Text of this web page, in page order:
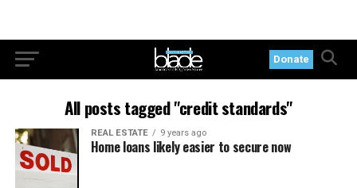
Donate
All posts tagged "credit standards"
REAL ESTATE 9 years ago
Home loans likely easier to secure now